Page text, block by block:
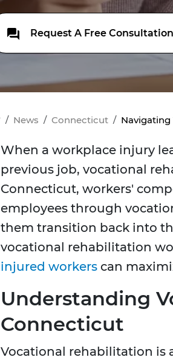
Request A Free Consultation
News Connecticut
When a workplace injury
previous job, vocational
Connecticut, workers'
employees through
them transition back into
vocational rehabilitation
injured workers can
Understanding
Connecticut
Vocational rehabilitation is